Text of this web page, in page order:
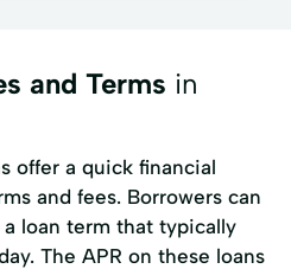
and Terms in
offer a quick financial
and fees. Borrowers can
loan term that typically
The APR on these loans